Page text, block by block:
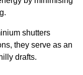
shutters
they serve as an
drafts.